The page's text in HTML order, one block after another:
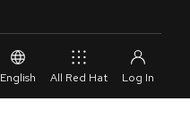
English All Red Hat